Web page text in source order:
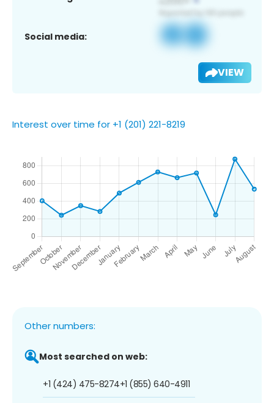
Social media:
VIEW
Interest over time for +1 (201) 221-8219
Other numbers:
Most searched on web:
+1 (424) 475-8274+1 (855) 640-4911